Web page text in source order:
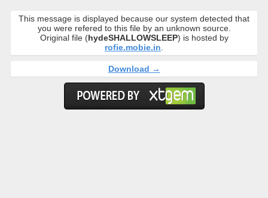
This message is displayed because our system detected that
you were refered to this file by an unknown source.
Original file (hydeSHALLOWSLEEP) is hosted by
rofie.mobie.in
Download →